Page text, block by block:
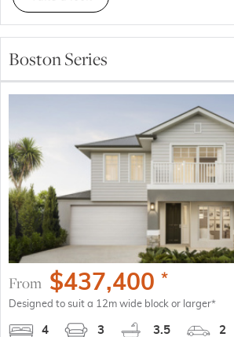
Boston Series
From $437,400 *
Designed to suit a 12m wide block or larger*
4 3 3.5 2